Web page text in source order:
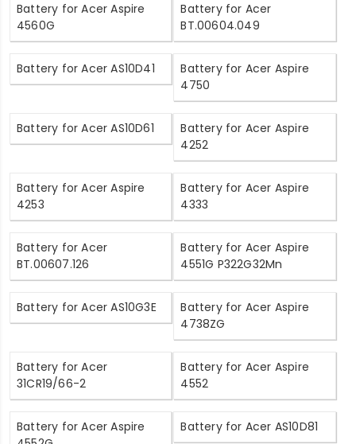
Battery for Acer Aspire
4560G
Battery for Acer
BT.00604.049
Battery for Acer AS10D41
Battery for Acer Aspire
4750
Battery for Acer AS10D61
Battery for Acer Aspire
4252
Battery for Acer Aspire
4253
Battery for Acer Aspire
4333
Battery for Acer
BT.00607.126
Battery for Acer Aspire
4551G P322G32Mn
Battery for Acer AS10G3E
Battery for Acer Aspire
4738ZG
Battery for Acer
31CR19/66-2
Battery for Acer Aspire
4552
Battery for Acer Aspire
Battery for Acer AS10D81